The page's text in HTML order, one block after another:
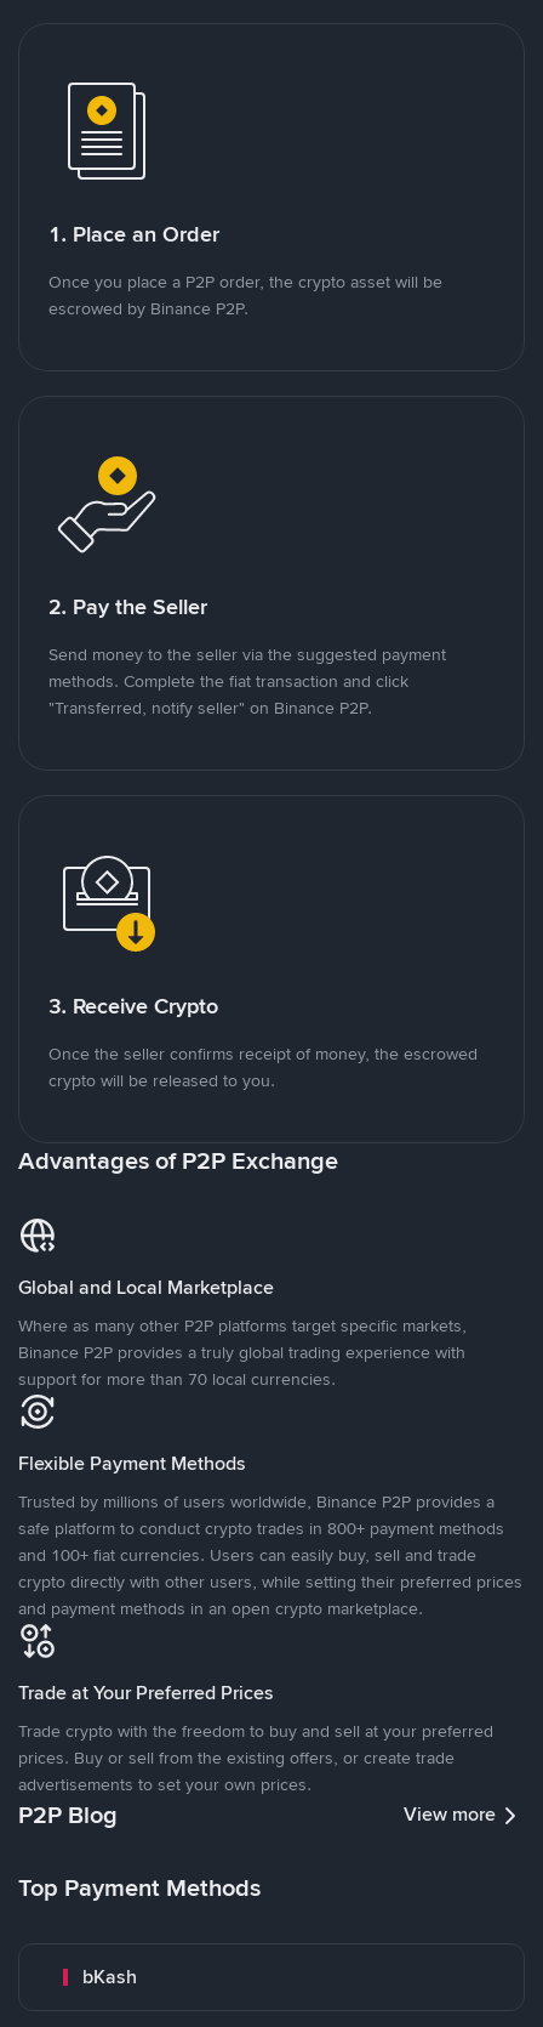
1. Place an Order
Once you place a P2P order, the crypto asset will be
escrowed by Binance P2P.
2. Pay the Seller
Send money to the seller via the suggested payment
methods. Complete the fiat transaction and click
"Transferred, notify seller" on Binance P2P.
3. Receive Crypto
Once the seller confirms receipt of money, the escrowed
crypto will be released to you.
Advantages of P2P Exchange
Global and Local Marketplace
Where as many other P2P platforms target specific markets,
Binance P2P provides a truly global trading experience with
support for more than 70 local currencies.
Flexible Payment Methods
Trusted by millions of users worldwide, Binance P2P provides a
safe platform to conduct crypto trades in 800+ payment methods
and 100+ fiat currencies. Users can easily buy, sell and trade
crypto directly with other users, while setting their preferred prices
and payment methods in an open crypto marketplace.
Trade at Your Preferred Prices
Trade crypto with the freedom to buy and sell at your preferred
prices. Buy or sell from the existing offers, or create trade
advertisements to set your own prices.
P2P Blog View more
Top Payment Methods
bKash